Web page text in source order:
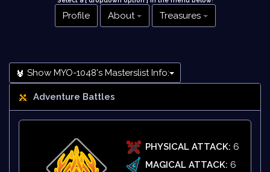
Profile About Treasures
Show MYO-1048's Masterslist Info:
Adventure Battles
PHYSICAL ATTACK: 6
MAGICAL ATTACK: 6